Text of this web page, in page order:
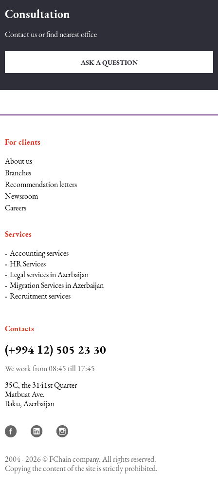
Consultation
Contact us or find nearest office
ASK A QUESTION
For clients
About us
Branches
Recommendation letters
Newsroom
Careers
Services
Accounting services
HR Services
Legal services in Azerbaijan
Migration Services in Azerbaijan
Recruitment services
Сontacts
(+994 12) 505 23 30
We work from 08:45 till 17:45
35C, the 3141st Quarter
Matbuat Ave.
Baku, Azerbaijan
2004 - 2026 © FChain company. All rights reserved.
Copying the content of the site is strictly prohibited.